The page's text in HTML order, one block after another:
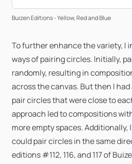
Buizen Editions - Yellow, Red and Blue
To further enhance the variety, I
ways of pairing circles. Initially,
randomly, resulting in
across the canvas. But then I
pair circles that were close to
approach led to compositions
more empty spaces. Additionally,
could pair circles in the same
editions #112, 116, and 117 of